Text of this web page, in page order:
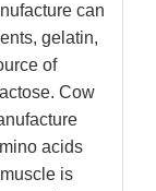
can
gelatin,
of
Cow
acids
is